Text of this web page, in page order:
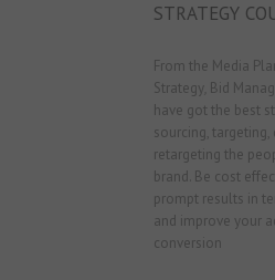
STRATEGY
From the Media
Strategy Bid
have got the best
sourcing,
retargeting the
brand. Be cost
prompt results in
and improve your
conversion